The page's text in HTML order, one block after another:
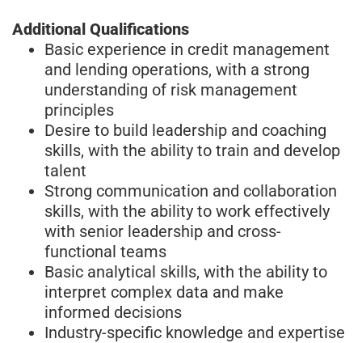
Additional Qualifications
Basic experience in credit management
and lending operations, with a strong
understanding of risk management
principles
Desire to build leadership and coaching
skills, with the ability to train and develop
talent
Strong communication and collaboration
skills, with the ability to work effectively
with senior leadership and cross-
functional teams
Basic analytical skills, with the ability to
interpret complex data and make
informed decisions
Industry-specific knowledge and expertise